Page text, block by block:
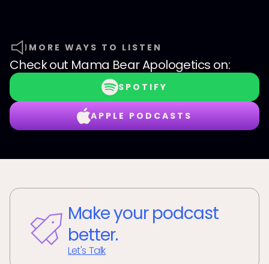
MORE WAYS TO LISTEN
Check out Mama Bear Apologetics on:
SPOTIFY
APPLE PODCASTS
Make your podcast
better.
Let's Talk